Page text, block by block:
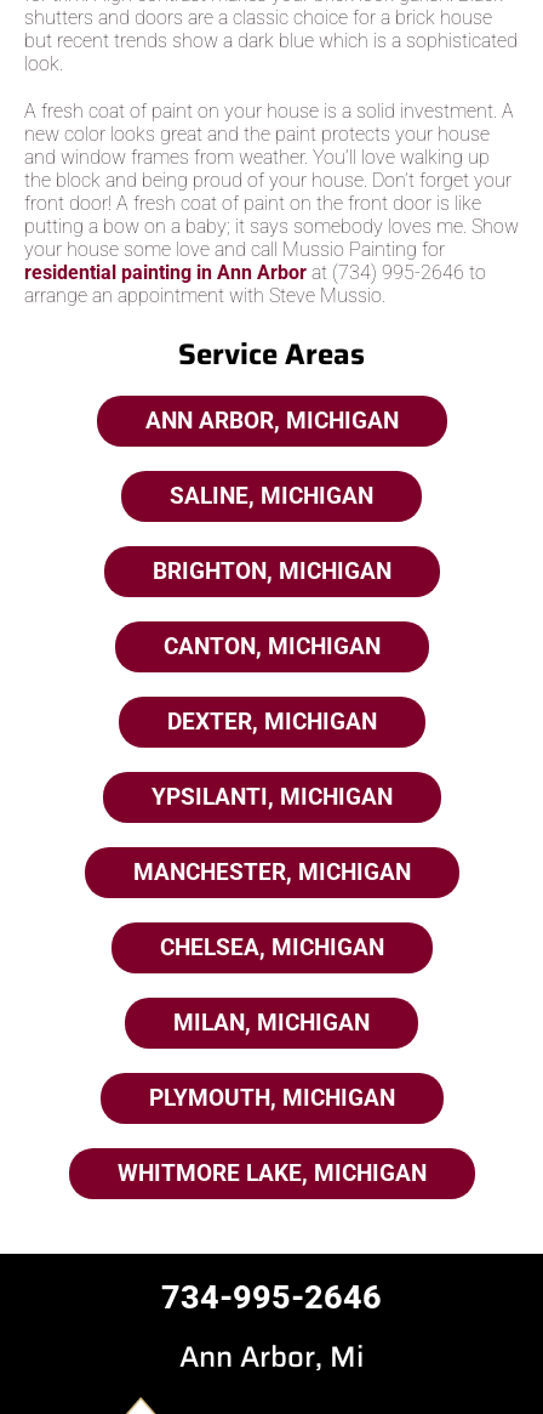
shutters and doors are a classic choice for a brick house
but recent trends show a dark blue which is a sophisticated
look.
A fresh coat of paint on your house is a solid investment. A
new color looks great and the paint protects your house
and window frames from weather. You’ll love walking up
the block and being proud of your house. Don’t forget your
front door! A fresh coat of paint on the front door is like
putting a bow on a baby; it says somebody loves me. Show
your house some love and call Mussio Painting for
residential painting in Ann Arbor at (734) 995-2646 to
arrange an appointment with Steve Mussio.
Service Areas
ANN ARBOR, MICHIGAN
SALINE, MICHIGAN
BRIGHTON, MICHIGAN
CANTON, MICHIGAN
DEXTER, MICHIGAN
YPSILANTI, MICHIGAN
MANCHESTER, MICHIGAN
CHELSEA, MICHIGAN
MILAN, MICHIGAN
PLYMOUTH, MICHIGAN
WHITMORE LAKE, MICHIGAN
734-995-2646
Ann Arbor, Mi